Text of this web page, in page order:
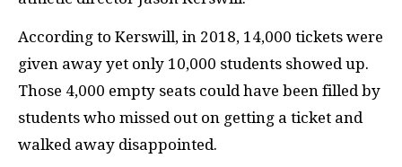
According to Kerswill, in 2018, 14,000 tickets were
given away yet only 10,000 students showed up.
Those 4,000 empty seats could have been filled by
students who missed out on getting a ticket and
walked away disappointed.